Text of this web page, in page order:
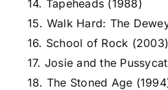
14. Tapeheads (1988)
15. Walk Hard: The
16. School of Rock (2003)
17. Josie and the
18. The Stoned Age